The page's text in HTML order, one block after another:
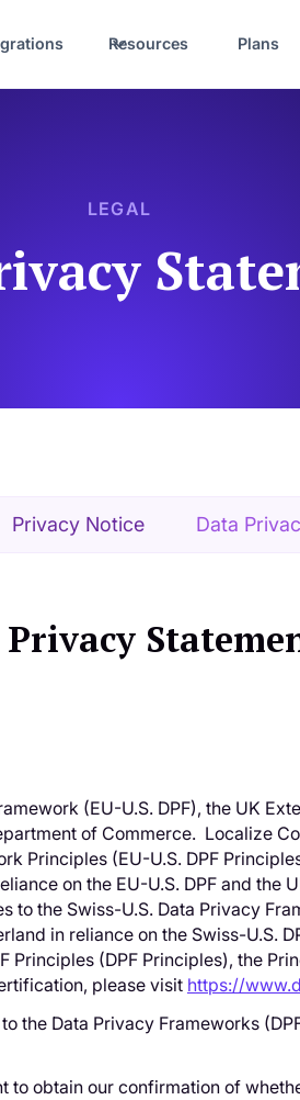
Resources Plans
LEGAL
Privacy Notice Data
(EU-U.S. DPF), the UK
of Commerce. Localize
Principles (EU-U.S. DPF
on the EU-U.S. DPF and the
to the Swiss-U.S. Data Privacy
in reliance on the Swiss-U.S.
(DPF Principles), the
please visit https://
the Data Privacy Frameworks
to obtain our confirmation of